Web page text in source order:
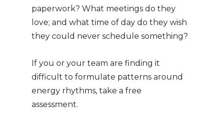
paperwork? What meetings do they
love; and what time of day do they wish
they could never schedule something?
If you or your team are finding it
difficult to formulate patterns around
energy rhythms, take a free
assessment.